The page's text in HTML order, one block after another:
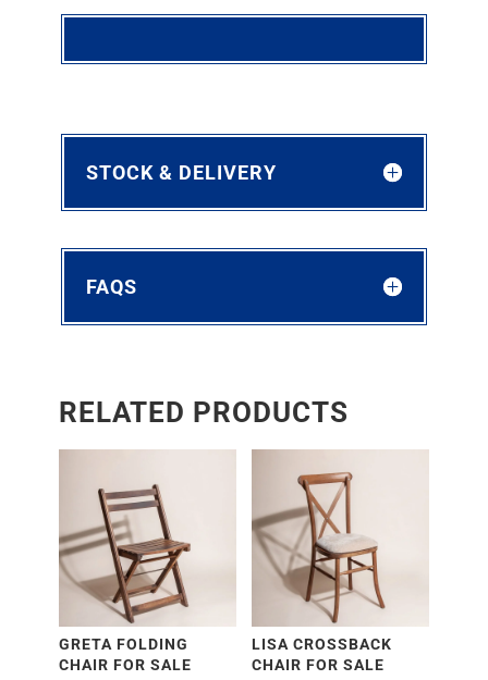
STOCK & DELIVERY
FAQS
RELATED PRODUCTS
GRETA FOLDING
CHAIR FOR SALE
LISA CROSSBACK
CHAIR FOR SALE